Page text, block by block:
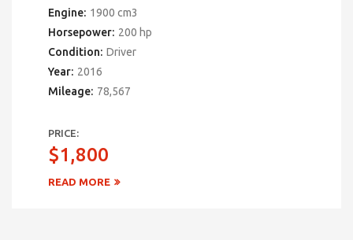
Engine: 1900 cm3
Horsepower: 200 hp
Condition: Driver
Year: 2016
Mileage: 78,567
PRICE:
$1,800
READ MORE